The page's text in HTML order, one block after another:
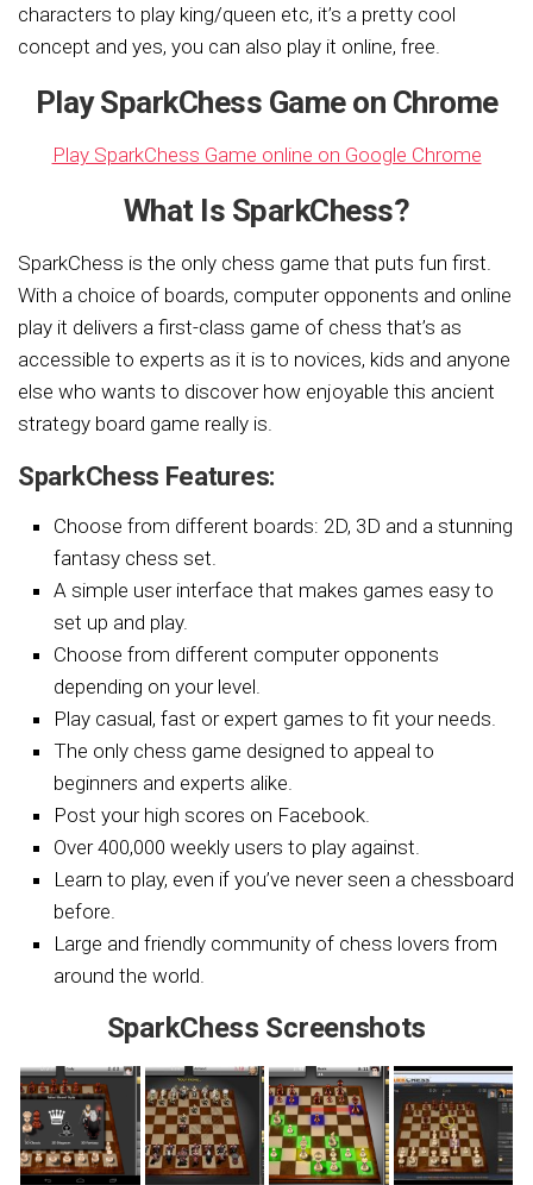
characters to play king/queen etc, it’s a pretty cool
concept and yes, you can also play it online, free.
Play SparkChess Game on Chrome
Play SparkChess Game online on Google Chrome
What Is SparkChess?
SparkChess is the only chess game that puts fun first.
With a choice of boards, computer opponents and online
play it delivers a first-class game of chess that’s as
accessible to experts as it is to novices, kids and anyone
else who wants to discover how enjoyable this ancient
strategy board game really is.
SparkChess Features:
Choose from different boards: 2D, 3D and a stunning
fantasy chess set.
A simple user interface that makes games easy to
set up and play.
Choose from different computer opponents
depending on your level.
Play casual, fast or expert games to fit your needs.
The only chess game designed to appeal to
beginners and experts alike.
Post your high scores on Facebook.
Over 400,000 weekly users to play against.
Learn to play, even if you’ve never seen a chessboard
before.
Large and friendly community of chess lovers from
around the world.
SparkChess Screenshots